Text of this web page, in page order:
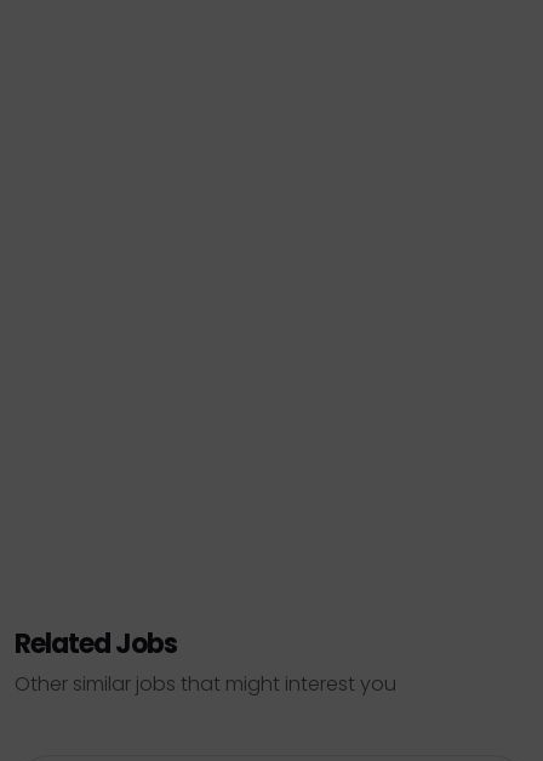
Related Jobs
Other similar jobs that might interest you